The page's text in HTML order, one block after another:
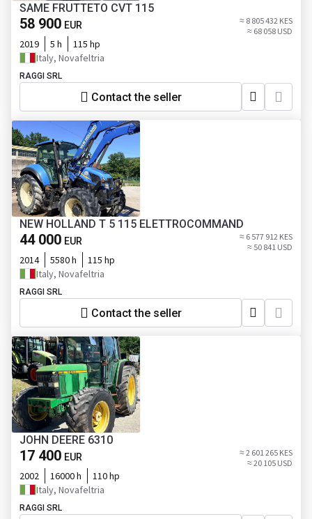
SAME FRUTTETO CVT 115
58 900 EUR
≈ 8 805 432 KES
≈ 68 058 USD
2019 5 h
115 hp
Italy, Novafeltria
RAGGI SRL
Contact the seller
NEW HOLLAND T 5 115 ELETTROCOMMAND
44 000 EUR
≈ 6 577 912 KES
≈ 50 841 USD
2014 5580 h
115 hp
Italy, Novafeltria
RAGGI SRL
Contact the seller
JOHN DEERE 6310
17 400 EUR
≈ 2 601 265 KES
≈ 20 105 USD
2002 16000 h
110 hp
Italy, Novafeltria
RAGGI SRL